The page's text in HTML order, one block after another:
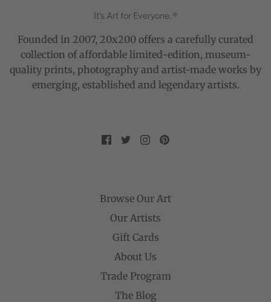
It's Art for Everyone. ®
Founded in 2007, 20x200 offers a carefully curated
collection of affordable limited-edition, museum-
quality prints, photography and artist-made works by
emerging, established and legendary artists.
Browse Our Art
Our Artists
Gift Cards
About Us
Trade Program
The Blog